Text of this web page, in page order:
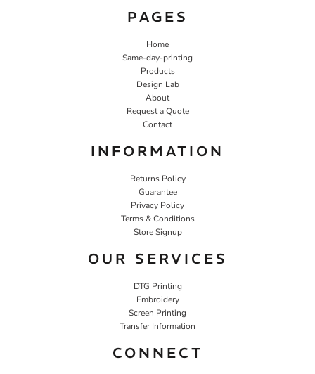
PAGES
Home
Same-day-printing
Products
Design Lab
About
Request a Quote
Contact
INFORMATION
Returns Policy
Guarantee
Privacy Policy
Terms & Conditions
Store Signup
OUR SERVICES
DTG Printing
Embroidery
Screen Printing
Transfer Information
CONNECT